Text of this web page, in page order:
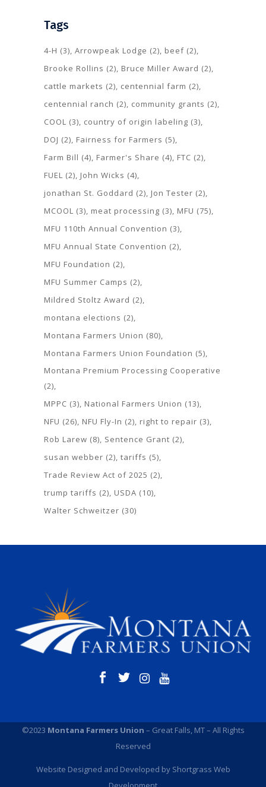
Tags
4-H (3) Arrowpeak Lodge (2) beef (2)
Brooke Rollins (2) Bruce Miller Award (2)
cattle markets (2) centennial farm (2)
centennial ranch (2) community grants (2)
COOL (3) country of origin labeling (3)
DOJ (2) Fairness for Farmers (5)
Farm Bill (4) Farmer's Share (4) FTC (2)
FUEL (2) John Wicks (4)
jonathan St. Goddard (2) Jon Tester (2)
MCOOL (3) meat processing (3) MFU (75)
MFU 110th Annual Convention (3)
MFU Annual State Convention (2)
MFU Foundation (2)
MFU Summer Camps (2)
Mildred Stoltz Award (2)
montana elections (2)
Montana Farmers Union (80)
Montana Farmers Union Foundation (5)
Montana Premium Processing Cooperative
(2)
MPPC (3) National Farmers Union (13)
NFU (26) NFU Fly-In (2) right to repair (3)
Rob Larew (8) Sentence Grant (2)
susan webber (2) tariffs (5)
Trade Review Act of 2025 (2)
trump tariffs (2) USDA (10)
Walter Schweitzer (30)
©2023 Montana Farmers Union – Great Falls, MT – All Rights
Reserved
Website Designed and Developed by Shortgrass Web